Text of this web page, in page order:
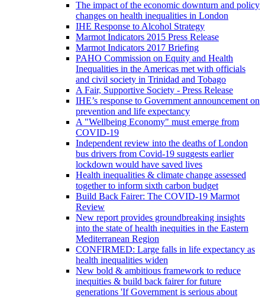
The impact of the economic downturn and policy
changes on health inequalities in London
IHE Response to Alcohol Strategy
Marmot Indicators 2015 Press Release
Marmot Indicators 2017 Briefing
PAHO Commission on Equity and Health
Inequalities in the Americas met with officials
and civil society in Trinidad and Tobago
A Fair, Supportive Society - Press Release
IHE’s response to Government announcement on
prevention and life expectancy
A "Wellbeing Economy" must emerge from
COVID-19
Independent review into the deaths of London
bus drivers from Covid-19 suggests earlier
lockdown would have saved lives
Health inequalities & climate change assessed
together to inform sixth carbon budget
Build Back Fairer: The COVID-19 Marmot
Review
New report provides groundbreaking insights
into the state of health inequities in the Eastern
Mediterranean Region
CONFIRMED: Large falls in life expectancy as
health inequalities widen
New bold & ambitious framework to reduce
inequities & build back fairer for future
generations 'If Government is serious about